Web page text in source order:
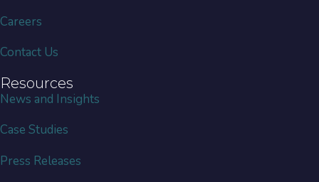
Careers
Contact Us
Resources
News and Insights
Case Studies
Press Releases